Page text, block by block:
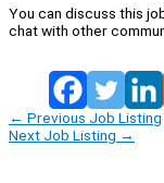
You can discuss this
chat with other
← Previous Job Listing
Next Job Listing →